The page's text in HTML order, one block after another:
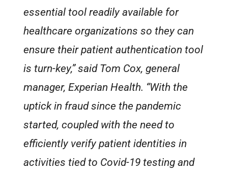
essential tool readily available for
healthcare organizations so they can
ensure their patient authentication tool
is turn-key,” said Tom Cox, general
manager, Experian Health. “With the
uptick in fraud since the pandemic
started, coupled with the need to
efficiently verify patient identities in
activities tied to Covid-19 testing and